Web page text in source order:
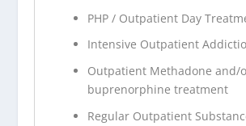
PHP / Outpatient Day
Intensive Outpatient
Outpatient Methadone and/
buprenorphine treatment
Regular Outpatient